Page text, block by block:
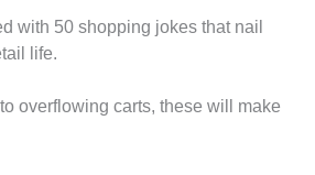
with 50 shopping jokes that nail
life.
overflowing carts, these will make